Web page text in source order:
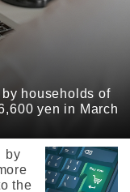
households of
yen in March
by
the